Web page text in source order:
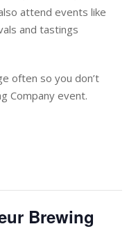
attend events like
and tastings
often so you don’t
Company event.
Brewing